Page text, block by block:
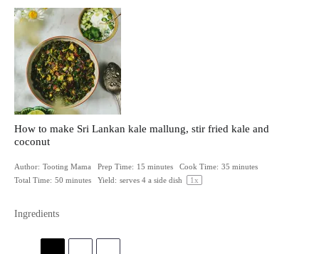
How to make Sri Lankan kale mallung, stir fried kale and
coconut
Author: Tooting Mama Prep Time: 15 minutes Cook Time: 35 minutes
Total Time: 50 minutes Yield: serves4 a side dish 1x
Ingredients